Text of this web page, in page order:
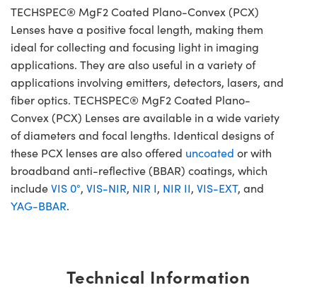
TECHSPEC® MgF2 Coated Plano-Convex (PCX)
Lenses have a positive focal length, making them
ideal for collecting and focusing light in imaging
applications. They are also useful in a variety of
applications involving emitters, detectors, lasers, and
fiber optics. TECHSPEC® MgF2 Coated Plano-
Convex (PCX) Lenses are available in a wide variety
of diameters and focal lengths. Identical designs of
these PCX lenses are also offered uncoated or with
broadband anti-reflective (BBAR) coatings, which
includeVIS 0°, VIS-NIR, NIR I, NIR II, VIS-EXT, and
YAG-BBAR.
Technical Information